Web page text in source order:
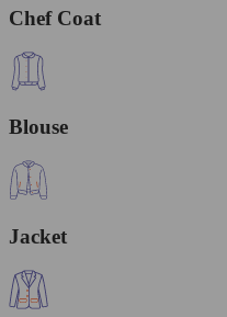
Chef Coat
Blouse
Jacket